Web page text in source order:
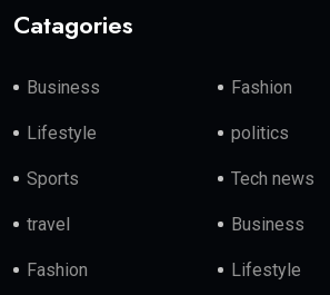
Catagories
Business Fashion
Lifestyle politics
Sports Tech news
travel Business
Fashion Lifestyle